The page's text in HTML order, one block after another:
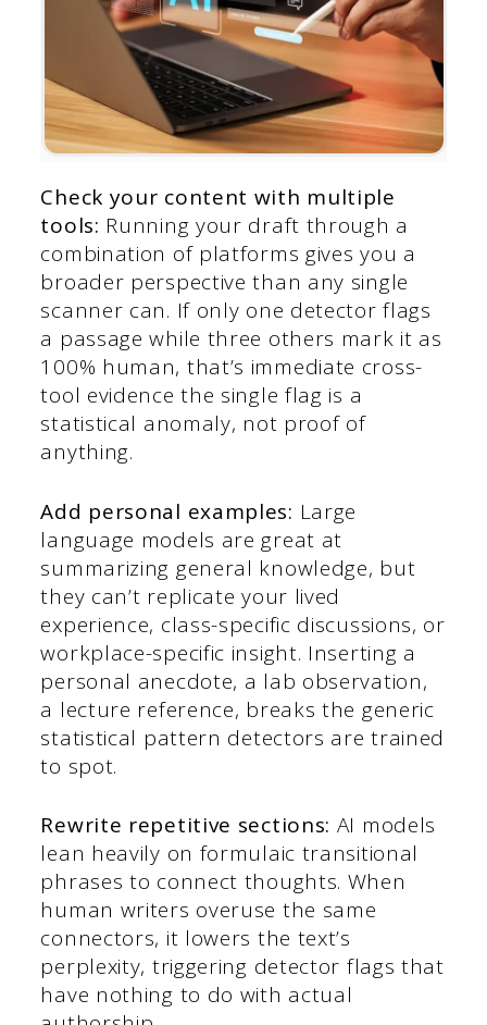
Check your content with multiple
tools: Running your draft through a
combination of platforms gives you a
broader perspective than any single
scanner can. If only one detector flags
a passage while three others mark it as
100% human, that’s immediate cross-
tool evidence the single flag is a
statistical anomaly, not proof of
anything.
Add personal examples: Large
language models are great at
summarizing general knowledge, but
they can’t replicate your lived
experience, class-specific discussions, or
workplace-specific insight. Inserting a
personal anecdote, a lab observation,
a lecture reference, breaks the generic
statistical pattern detectors are trained
to spot.
Rewrite repetitive sections: AI models
lean heavily on formulaic transitional
phrases to connect thoughts. When
human writers overuse the same
connectors, it lowers the text’s
perplexity, triggering detector flags that
have nothing to do with actual